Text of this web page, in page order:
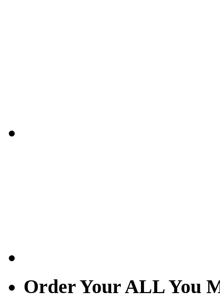
Order Your ALL You